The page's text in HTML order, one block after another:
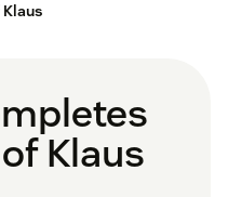
Klaus